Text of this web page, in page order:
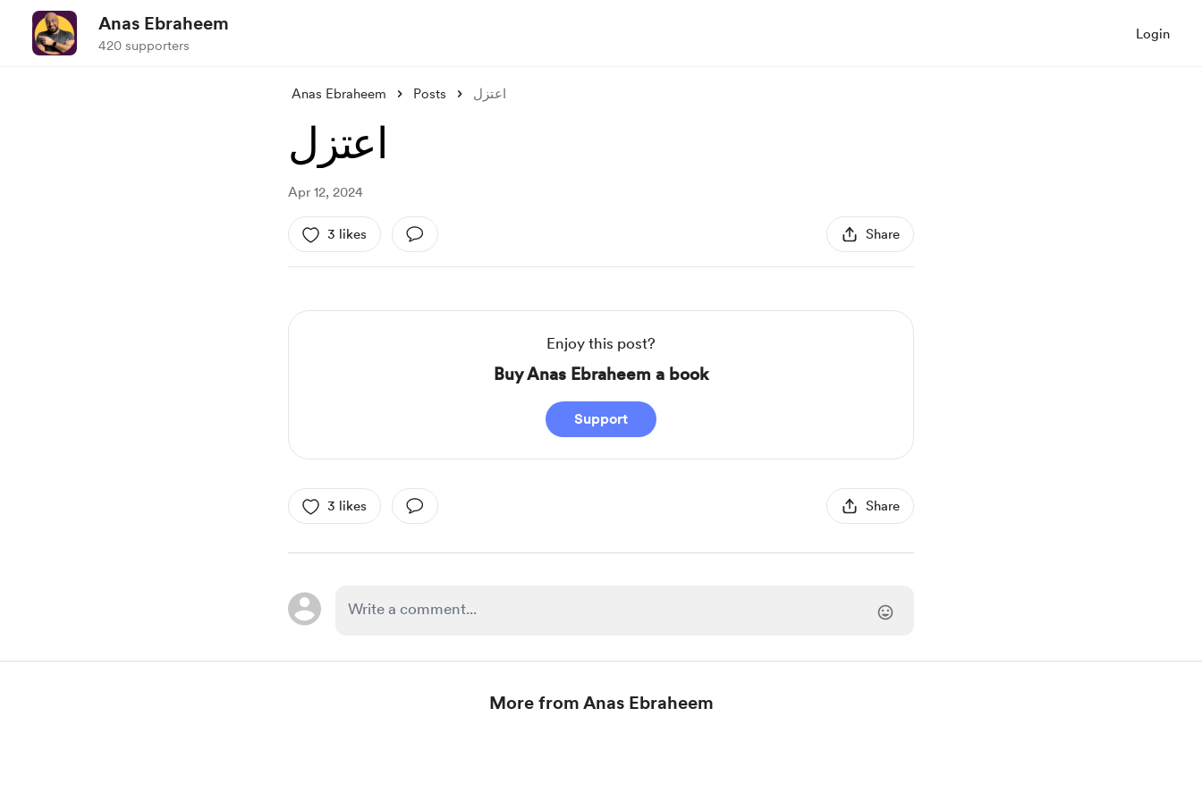
Anas Ebraheem
420 supporters
Login
Anas Ebraheem Posts اعتزل
اعتزل
Apr 12, 2024
3 likes Share
Enjoy this post?
Buy Anas Ebraheem a book
Support
3 likes Share
More from Anas Ebraheem